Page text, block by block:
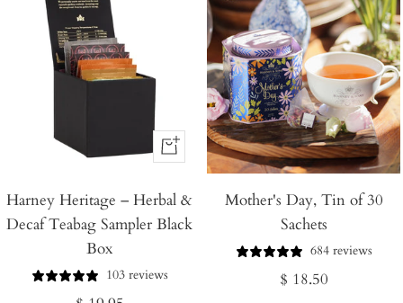
+
to
Cart
Harney Heritage – Herbal &
Decaf Teabag Sampler Black
Box
103 reviews
Mother's Day, Tin of 30
Sachets
684 reviews
Regular
$ 18.50